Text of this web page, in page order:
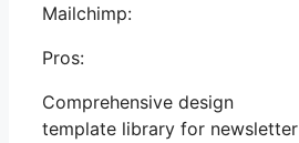
Mailchimp:
Pros:
Comprehensive design
template library for newsletter